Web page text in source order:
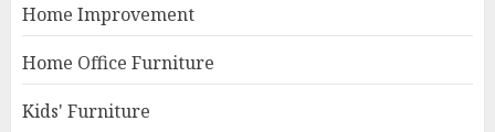
Home Improvement
Home Office Furniture
Kids' Furniture